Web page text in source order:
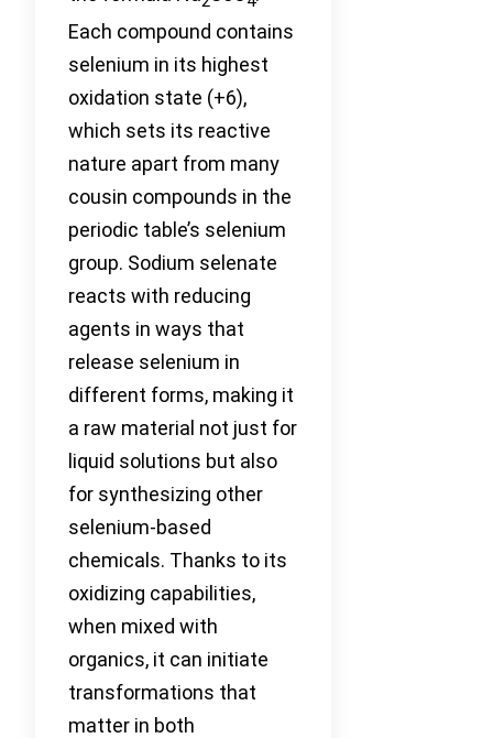
Each compound contains
selenium in its highest
oxidation state (+6),
which sets its reactive
nature apart from many
cousin compounds in the
periodic table’s selenium
group. Sodium selenate
reacts with reducing
agents in ways that
release selenium in
different forms, making it
a raw material not just for
liquid solutions but also
for synthesizing other
selenium-based
chemicals. Thanks to its
oxidizing capabilities,
when mixed with
organics, it can initiate
transformations that
matter in both